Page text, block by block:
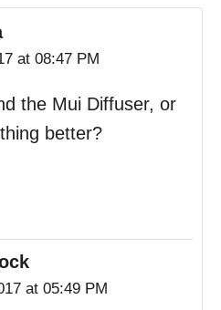
at 08:47 PM
the Mui Diffuser, or
better?
at 05:49 PM